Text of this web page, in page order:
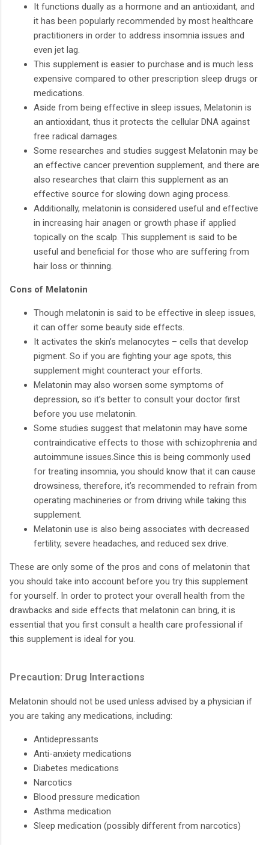
It functions dually as a hormone and an antioxidant, and
it has been popularly recommended by most healthcare
practitioners in order to address insomnia issues and
even jet lag.
This supplement is easier to purchase and is much less
expensive compared to other prescription sleep drugs or
medications.
Aside from being effective in sleep issues, Melatonin is
an antioxidant, thus it protects the cellular DNA against
free radical damages.
Some researches and studies suggest Melatonin may be
an effective cancer prevention supplement, and there are
also researches that claim this supplement as an
effective source for slowing down aging process.
Additionally, melatonin is considered useful and effective
in increasing hair anagen or growth phase if applied
topically on the scalp. This supplement is said to be
useful and beneficial for those who are suffering from
hair loss or thinning.
Cons of Melatonin
Though melatonin is said to be effective in sleep issues,
it can offer some beauty side effects.
It activates the skin’s melanocytes – cells that develop
pigment. So if you are fighting your age spots, this
supplement might counteract your efforts.
Melatonin may also worsen some symptoms of
depression, so it’s better to consult your doctor first
before you use melatonin.
Some studies suggest that melatonin may have some
contraindicative effects to those with schizophrenia and
autoimmune issues.Since this is being commonly used
for treating insomnia, you should know that it can cause
drowsiness, therefore, it’s recommended to refrain from
operating machineries or from driving while taking this
supplement.
Melatonin use is also being associates with decreased
fertility, severe headaches, and reduced sex drive.
These are only some of the pros and cons of melatonin that
you should take into account before you try this supplement
for yourself. In order to protect your overall health from the
drawbacks and side effects that melatonin can bring, it is
essential that you first consult a health care professional if
this supplement is ideal for you.
Precaution: Drug Interactions
Melatonin should not be used unless advised by a physician if
you are taking any medications, including:
Antidepressants
Anti-anxiety medications
Diabetes medications
Narcotics
Blood pressure medication
Asthma medication
Sleep medication (possibly different from narcotics)